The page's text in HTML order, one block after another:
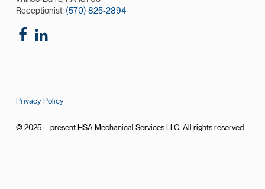
Receptionist: (570) 825-2894
Privacy Policy
© 2025 – present HSA Mechanical Services LLC. All rights reserved.